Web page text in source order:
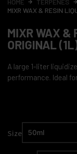
HOME
TERPENES
MIXR WAX & RESIN
MIXR WAX &
ORIGINAL
A large 1-liter
performance. Ideal
Size